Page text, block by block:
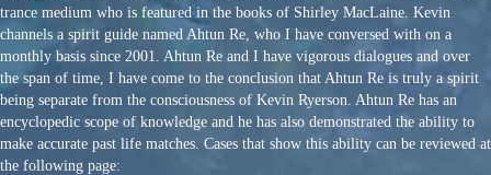
trance medium who is featured in the books of Shirley MacLaine. Kevin
channels a spirit guide named Ahtun Re, who I have conversed with on a
monthly basis since 2001. Ahtun Re and I have vigorous dialogues and over
the span of time, I have come to the conclusion that Ahtun Re is truly a spirit
being separate from the consciousness of Kevin Ryerson. Ahtun Re has an
encyclopedic scope of knowledge and he has also demonstrated the ability to
make accurate past life matches. Cases that show this ability can be reviewed at
the following page: